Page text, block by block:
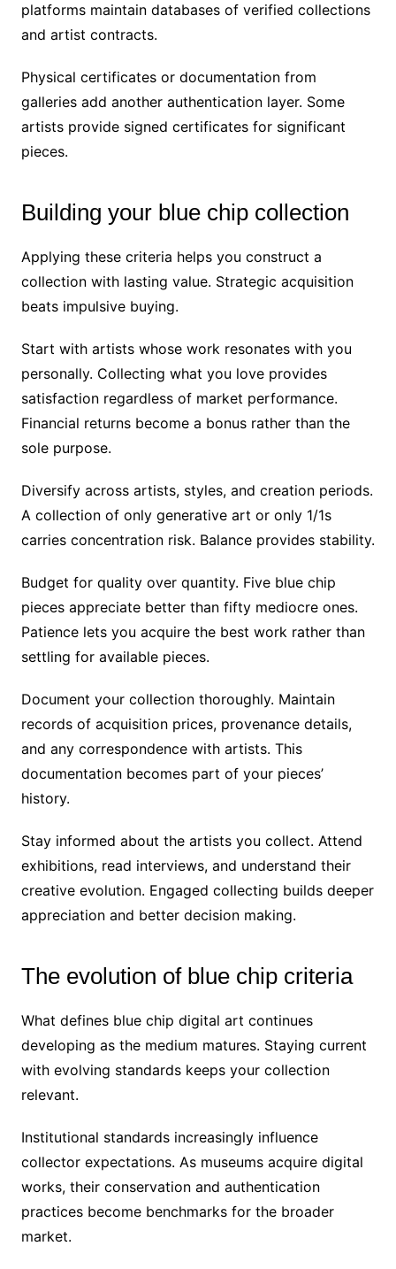
platforms maintain databases of verified collections
and artist contracts.
Physical certificates or documentation from
galleries add another authentication layer. Some
artists provide signed certificates for significant
pieces.
Building your blue chip collection
Applying these criteria helps you construct a
collection with lasting value. Strategic acquisition
beats impulsive buying.
Start with artists whose work resonates with you
personally. Collecting what you love provides
satisfaction regardless of market performance.
Financial returns become a bonus rather than the
sole purpose.
Diversify across artists, styles, and creation periods.
A collection of only generative art or only 1/1s
carries concentration risk. Balance provides stability.
Budget for quality over quantity. Five blue chip
pieces appreciate better than fifty mediocre ones.
Patience lets you acquire the best work rather than
settling for available pieces.
Document your collection thoroughly. Maintain
records of acquisition prices, provenance details,
and any correspondence with artists. This
documentation becomes part of your pieces’
history.
Stay informed about the artists you collect. Attend
exhibitions, read interviews, and understand their
creative evolution. Engaged collecting builds deeper
appreciation and better decision making.
The evolution of blue chip criteria
What defines blue chip digital art continues
developing as the medium matures. Staying current
with evolving standards keeps your collection
relevant.
Institutional standards increasingly influence
collector expectations. As museums acquire digital
works, their conservation and authentication
practices become benchmarks for the broader
market.